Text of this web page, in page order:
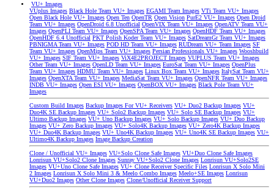
VU+ Images
VUplus Images Black Hole Team VU+ Images EGAMI Team Images VTi Team VU+ Images
Open Black Hole VU+ Images Open Ten OpenTR Open Vision PurE2 VU+ Images Open Droid
Team VU+ Images OpenDroid 6.8 Unofficial OpenVIX Team VU+ Images OpenATV Team VU+
Images OpenPLI Team VU+ Images OpenSPA Team VU+ Images OpenHDF Team VU+ Images
OpenHDF 6.4 Unofficial PKT Polish Koder Team VU+ Images SatDreamGr Team VU+ Images
PBNIGMA Team VU+ Images POD HD Team VU+ Images RUDream VU+ Team Images SF
Team VU+ Images OpenMips Team VU+ Images Persian Professionals VU+ Images Wooshbuild
VU+ Images SIF Team VU+ Images ViX4E2PROJECT Images VUPLUS Team VU+ Images
Other Team VU+ Images OpenLD Team VU+ Images EuroSat Team VU+ Images OpenPlus
Team VU+ Images HDMU Team VU+ Images Linux Box Team VU+ Images ItalySat Team VU+
Images OpenXTA Team VU+ Images MediaSat Team VU+ Images OpenNFR Team VU+ Images
INDB VU+ Images Open ESI VU+ Images OpenBOX VU+ Images Black Pole Team VU+
Images
Custom Build Images Backup Images For VU+ Receivers VU+ Duo2 Backup Images VU+
Duo4K SE Backup Images VU+ Solo2 Backup Images VU+ Solo SE Backup Images VU+
Ultimo Backup Images VU+ Uno Backup Images VU+ Solo Backup Images VU+ Duo Backup
Images VU+ Zero Backup Images VU+ Solo4K Backup Images VU+ Zero4K Backup Images
VU+ Duo4K Backup Images VU+ Uno4K Backup Images VU+ Uno4K SE Backup Images VU+
Ultimo4K Backup Images Image Backup Creation
Clone / Unofficial VU+ Images VU+Solo Clone Safe Images VU+Duo Clone Safe Images
Lonrisun VU+Solo2 Clone Images Sunray VU+Solo2 Clone Images Lonrisun VU+Solo2SE
Images VU+Uno Clone Safe Images VU+ Clone Receiver Specific Files Lonrisun X Solo Mini
2 Images Lonrisun X Solo Mini 3 & Meelo Combo Images Meelo+SE Images Lonrisun
VU+Duo2 Images Other Clone Images Clone/Unofficial Receiver Support